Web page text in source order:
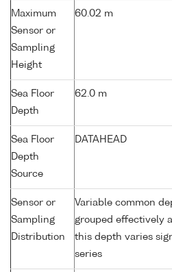
Maximum
Sensor or
Sampling
Height
60.02 m
Sea Floor
Depth
62.0 m
Sea Floor
Depth
Source
DATAHEAD
Sensor or
Sampling
Distribution
Variable common
grouped effectively
this depth varies
series